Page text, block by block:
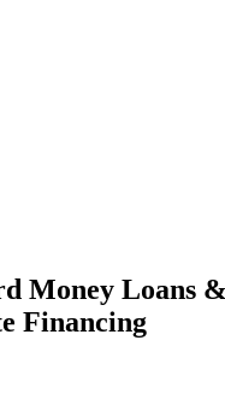
Money Loans
Financing